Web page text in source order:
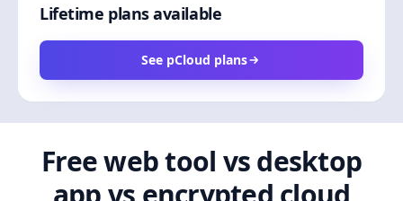
Lifetime plans available
See pCloud plans
Free web tool vs desktop